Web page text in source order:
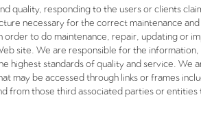
quality, responding to the users or clients
necessary for the correct maintenance
to do maintenance, repair, updating or
site. We are responsible for the
highest standards of quality and service. We
be accessed through links or frames
those third associated parties or entities